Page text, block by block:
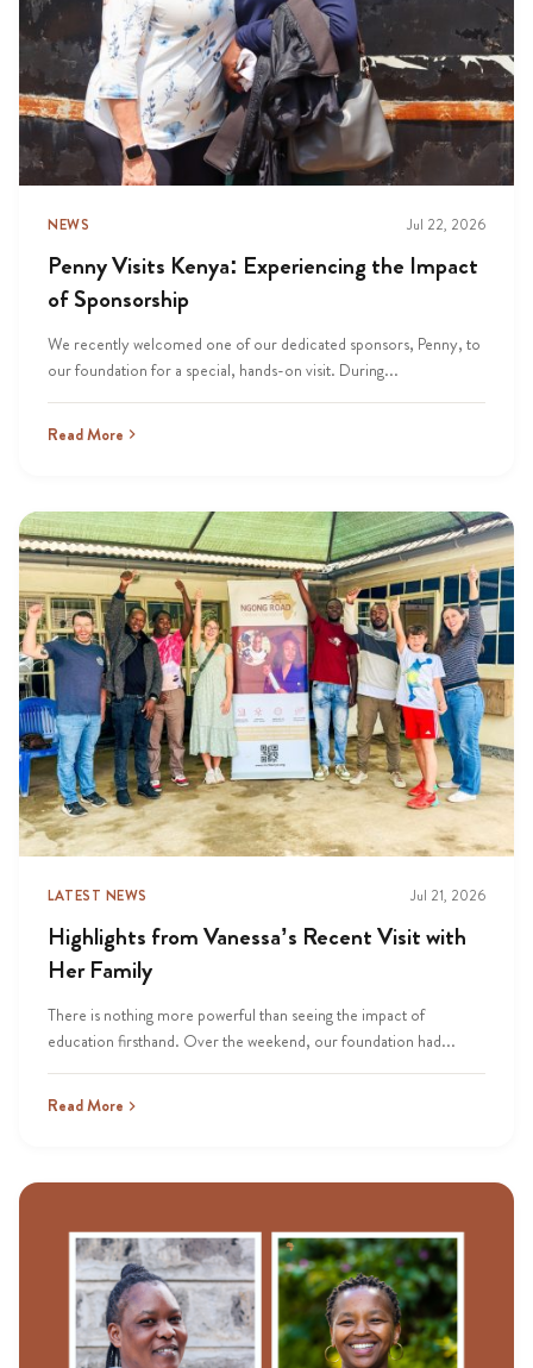
NEWS Jul 22, 2026
Penny Visits Kenya: Experiencing the Impact
of Sponsorship
We recently welcomed one of our dedicated sponsors, Penny, to
our foundation for a special, hands-on visit. During...
Read More
LATEST NEWS Jul 21, 2026
Highlights from Vanessa’s Recent Visit with
Her Family
There is nothing more powerful than seeing the impact of
education firsthand. Over the weekend, our foundation had...
Read More